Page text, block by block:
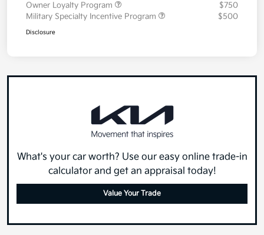
Owner Loyalty Program
$750
Military Specialty Incentive Program
$500
Disclosure
What's your car worth? Use our easy online trade-in
calculator and get an appraisal today!
Value Your Trade